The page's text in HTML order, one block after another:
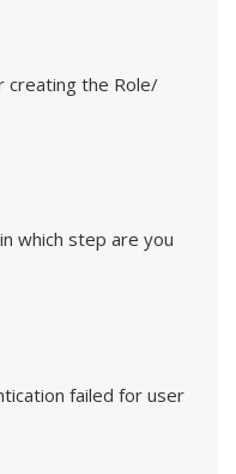
creating the Role/
which step are you
failed for user